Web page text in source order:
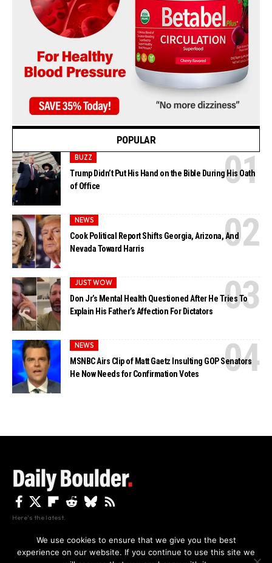
POPULAR
BUZZ
Trump Didn’t Put His Hand on the Bible During His Oath
of Office
NEWS
Cook Political Report Shifts Georgia, Arizona, And
Nevada Toward Harris
JUST WOW
Don Jr’s Mental Health Questioned After He Tries To
Explain His Father’s Affection For Dictators
NEWS
MSNBC Airs Clip of Matt Gaetz Insulting GOP Senators
He Now Needs for Confirmation Votes
Here's the latest.
We use cookies to ensure that we give you the best
experience on our website. If you continue to use this site we